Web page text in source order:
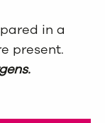
in a
present.